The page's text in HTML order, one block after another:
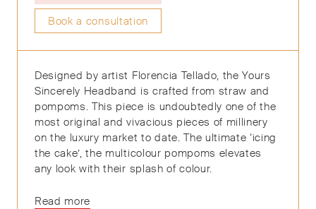
Book a consultation
Designed by artist Florencia Tellado, the Yours
Sincerely Headband is crafted from straw and
pompoms. This piece is undoubtedly one of the
most original and vivacious pieces of millinery
on the luxury market to date. The ultimate ‘icing
the cake’, the multicolour pompoms elevates
any look with their splash of colour.
Read more